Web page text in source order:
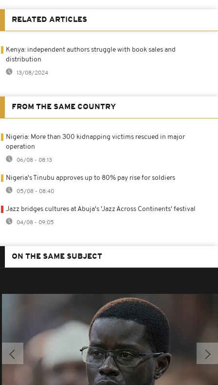
RELATED ARTICLES
Kenya: independent authors struggle with book sales and
distribution
13/08/2024
FROM THE SAME COUNTRY
Nigeria: More than 300 kidnapping victims rescued in major
operation
06/08 - 08:13
Nigeria's Tinubu approves up to 80% pay rise for soldiers
05/08 - 08:40
Jazz bridges cultures at Abuja's 'Jazz Across Continents' festival
04/08 - 09:05
ON THE SAME SUBJECT